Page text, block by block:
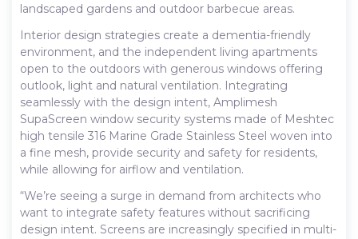
landscaped gardens and outdoor barbecue areas.
Interior design strategies create a dementia-friendly
environment, and the independent living apartments
open to the outdoors with generous windows offering
outlook, light and natural ventilation. Integrating
seamlessly with the design intent, Amplimesh
SupaScreen window security systems made of Meshtec
high tensile 316 Marine Grade Stainless Steel woven into
a fine mesh, provide security and safety for residents,
while allowing for airflow and ventilation.
“We’re seeing a surge in demand from architects who
want to integrate safety features without sacrificing
design intent. Screens are increasingly specified in multi-